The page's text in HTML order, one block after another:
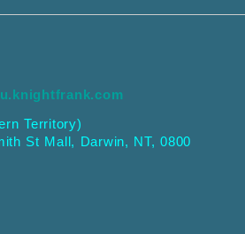
Territory)
St Mall, Darwin, NT, 0800